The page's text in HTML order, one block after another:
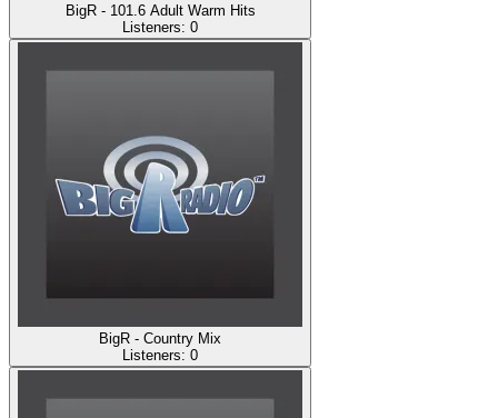
BigR - 101.6 Adult Warm Hits
Listeners: 0
BigR - Country Mix
Listeners: 0